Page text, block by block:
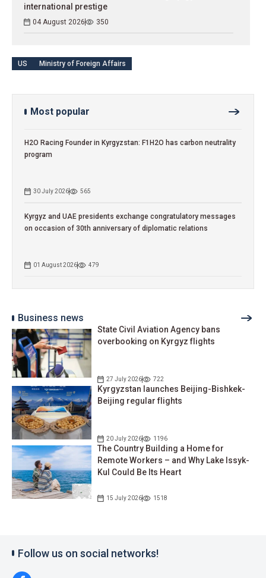
international prestige
04 August 2026 350
US Ministry of Foreign Affairs
Most popular
H2O Racing Founder in Kyrgyzstan: F1H2O has carbon neutrality
program
30 July 2026 565
Kyrgyz and UAE presidents exchange congratulatory messages
on occasion of 30th anniversary of diplomatic relations
01 August 2026 479
Business news
State Civil Aviation Agency bans
overbooking on Kyrgyz flights
27 July 2026 722
Kyrgyzstan launches Beijing-Bishkek-
Beijing regular flights
20 July 2026 1196
The Country Building a Home for
Remote Workers – and Why Lake Issyk-
Kul Could Be Its Heart
15 July 2026 1518
Follow us on social networks!